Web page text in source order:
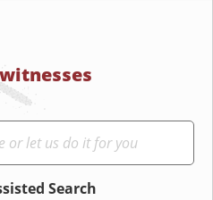
Search